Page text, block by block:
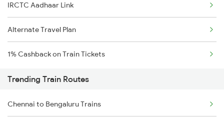
IRCTC Aadhaar Link
Alternate Travel Plan
1% Cashback on Train Tickets
Trending Train Routes
Chennai to Bengaluru Trains